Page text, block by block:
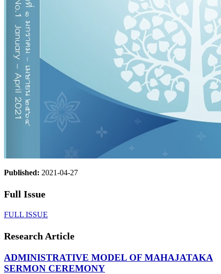
Published: 2021-04-27
Full Issue
FULL ISSUE
Research Article
ADMINISTRATIVE MODEL OF MAHAJATAKA
SERMON CEREMONY